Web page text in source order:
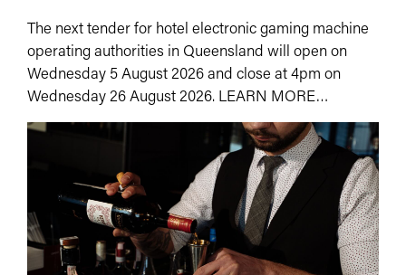
The next tender for hotel electronic gaming machine
operating authorities in Queensland will open on
Wednesday 5 August 2026 and close at 4pm on
Wednesday 26 August 2026. LEARN MORE…